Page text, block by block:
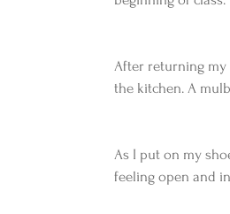
After returning my
the kitchen. A
As I put on my
feeling open and